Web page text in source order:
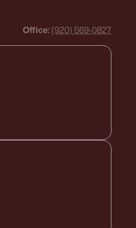
Office: (920) 569-0827